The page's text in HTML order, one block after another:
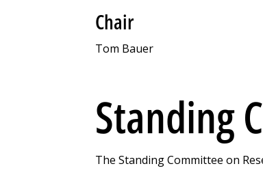
Chair
Tom Bauer
Standing
The Standing Committee on